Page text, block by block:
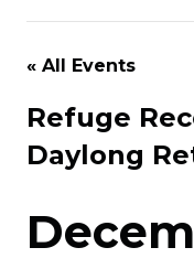
« All Events
Refuge
Daylong